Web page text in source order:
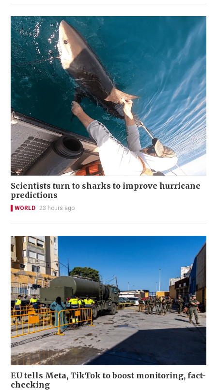
Scientists turn to sharks to improve hurricane
predictions
WORLD 23 hours ago
EU tells Meta, TikTok to boost monitoring, fact-
checking